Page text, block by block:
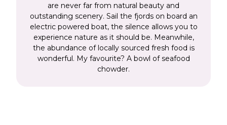
are never far from natural beauty and
outstanding scenery. Sail the fjords on board an
electric powered boat, the silence allows you to
experience nature as it should be. Meanwhile,
the abundance of locally sourced fresh food is
wonderful. My favourite? A bowl of seafood
chowder.